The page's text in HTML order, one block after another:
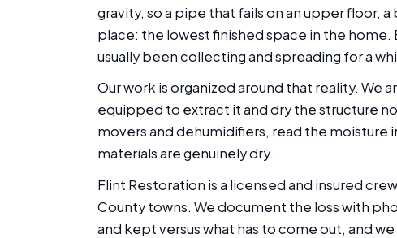
gravity, so a pipe that fails on an upper floor,
place: the lowest finished space in the
usually been collecting and spreading for a
Our work is organized around that reality. We
equipped to extract it and dry the structure
movers and dehumidifiers, read the moisture
materials are genuinely dry.
Flint Restoration is a licensed and insured
County towns. We document the loss with
and kept versus what has to come out, and